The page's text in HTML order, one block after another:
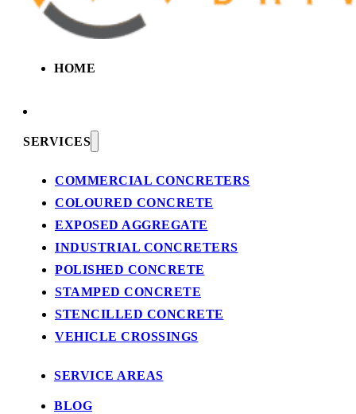
HOME
SERVICES
COMMERCIAL CONCRETERS
COLOURED CONCRETE
EXPOSED AGGREGATE
INDUSTRIAL CONCRETERS
POLISHED CONCRETE
STAMPED CONCRETE
STENCILLED CONCRETE
VEHICLE CROSSINGS
SERVICE AREAS
BLOG